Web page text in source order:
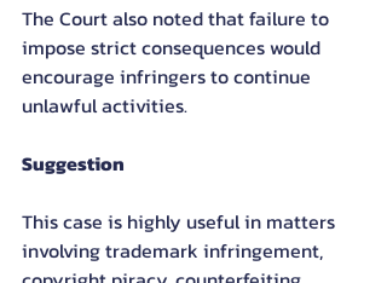
The Court also noted that failure to
impose strict consequences would
encourage infringers to continue
unlawful activities.
Suggestion
This case is highly useful in matters
involving trademark infringement,